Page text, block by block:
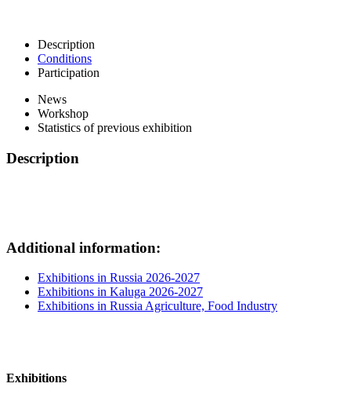
Description
Conditions
Participation
News
Workshop
Statistics of previous exhibition
Description
Additional information:
Exhibitions in Russia 2026-2027
Exhibitions in Kaluga 2026-2027
Exhibitions in Russia Agriculture, Food Industry
Exhibitions